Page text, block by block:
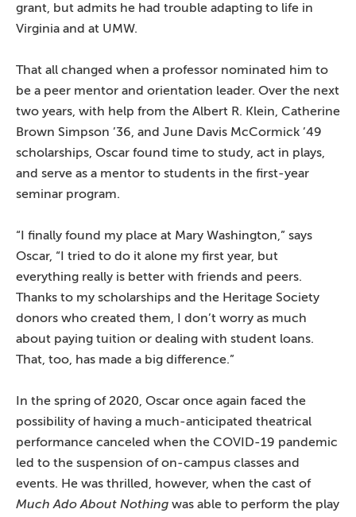
grant, but admits he had trouble adapting to life in
Virginia and at UMW.
That all changed when a professor nominated him to
be a peer mentor and orientation leader. Over the next
two years, with help from the Albert R. Klein, Catherine
Brown Simpson ’36, and June Davis McCormick ’49
scholarships, Oscar found time to study, act in plays,
and serve as a mentor to students in the first-year
seminar program.
“I finally found my place at Mary Washington,” says
Oscar, “I tried to do it alone my first year, but
everything really is better with friends and peers.
Thanks to my scholarships and the Heritage Society
donors who created them, I don’t worry as much
about paying tuition or dealing with student loans.
That, too, has made a big difference.”
In the spring of 2020, Oscar once again faced the
possibility of having a much-anticipated theatrical
performance canceled when the COVID-19 pandemic
led to the suspension of on-campus classes and
events. He was thrilled, however, when the cast of
Much Ado About Nothing was able to perform the play